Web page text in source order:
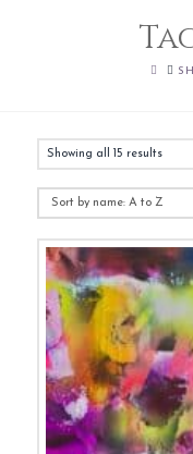
HOME
Showing all 15 results